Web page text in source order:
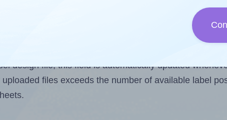
want to print on the first label sheet of the printout.
design file, this field is automatically updated
files exceeds the number of available label